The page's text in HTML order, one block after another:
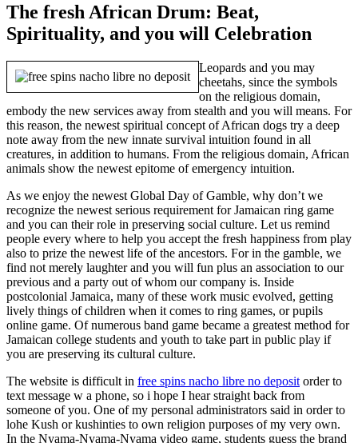
The fresh African Drum: Beat,
Spirituality, and you will Celebration
Leopards and you may
cheetahs, since the symbols
on the religious domain,
embody the new services away from stealth and you will means. For
this reason, the newest spiritual concept of African dogs try a deep
note away from the new innate survival intuition found in all
creatures, in addition to humans. From the religious domain, African
animals show the newest epitome of emergency intuition.
As we enjoy the newest Global Day of Gamble, why don’t we
recognize the newest serious requirement for Jamaican ring game
and you can their role in preserving social culture. Let us remind
people every where to help you accept the fresh happiness from play
also to prize the newest life of the ancestors. For in the gamble, we
find not merely laughter and you will fun plus an association to our
previous and a party out of whom our company is. Inside
postcolonial Jamaica, many of these work music evolved, getting
lively things of children when it comes to ring games, or pupils
online game. Of numerous band game became a greatest method for
Jamaican college students and youth to take part in public play if
you are preserving its cultural culture.
The website is difficult in free spins nacho libre no deposit order to
text message w a phone, so i hope I hear straight back from
someone of you. One of my personal administrators said in order to
lohe Kush or kushinties to own religion purposes of my very own.
In the Nyama-Nyama-Nyama video game, students guess the brand